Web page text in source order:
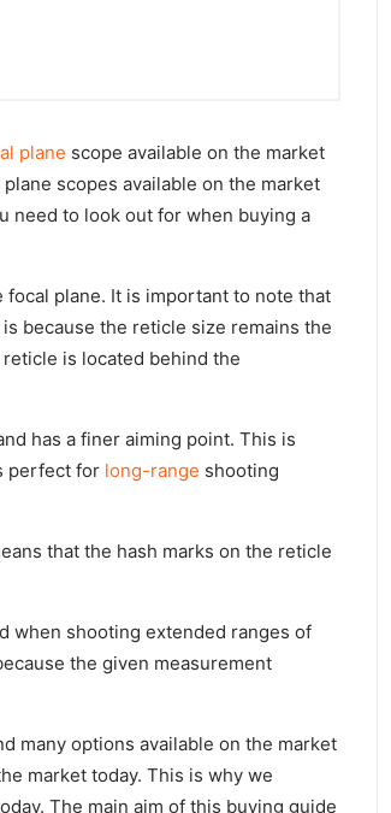
plane scope available on the market
scopes available on the market
need to look out for when buying a
plane. It is important to note that
because the reticle size remains the
is located behind the
has a finer aiming point. This is
perfect for long-range shooting
that the hash marks on the reticle
when shooting extended ranges of
the given measurement
many options available on the market
market today. This is why we
The main aim of this buying guide